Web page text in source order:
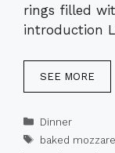
rings filled
introduction
SEE MORE
Categories
Dinner
Tags
baked